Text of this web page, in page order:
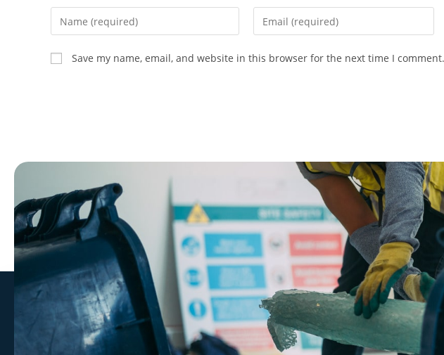
Save my name, email, and website in this browser for the next time I comment.